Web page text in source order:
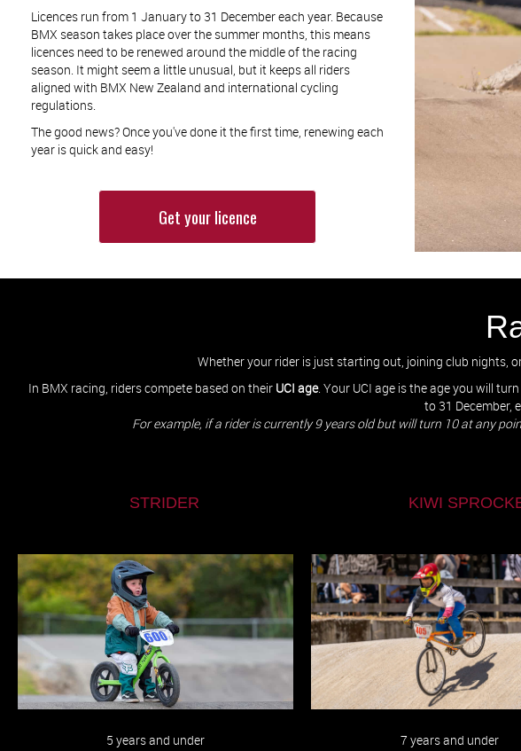
Licences run from 1 January to 31 December each year. Because
BMX season takes place over the summer months, this means
licences need to be renewed around the middle of the racing
season. It might seem a little unusual, but it keeps all riders
aligned with BMX New Zealand and international cycling
regulations.
The good news? Once you've done it the first time, renewing each
year is quick and easy!
Get your licence
Whether your rider is just starting out, joining club nights,
In BMX racing, riders compete based on their UCI age. Your UCI age is the age you will
to 31 December,
​​​​​​​For example, if a rider is currently 9 years old but will turn 10 at any
STRIDER
5 years and under
KIWI
7 years and under